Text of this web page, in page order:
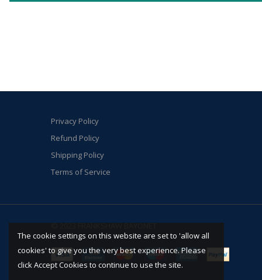
The cookie settings on this website are set to 'allow all
cookies' to give you the very best experience. Please
click Accept Cookies to continue to use the site.
Privacy Policy
Refund Policy
Shipping Policy
Terms of Service
© 2023 FRANKSHAW BAYONET